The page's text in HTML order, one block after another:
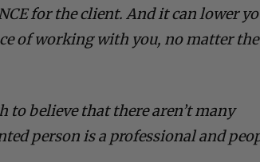
for the client. And it can lower
of working with you, no matter the
to believe that there aren’t many
person is a professional and